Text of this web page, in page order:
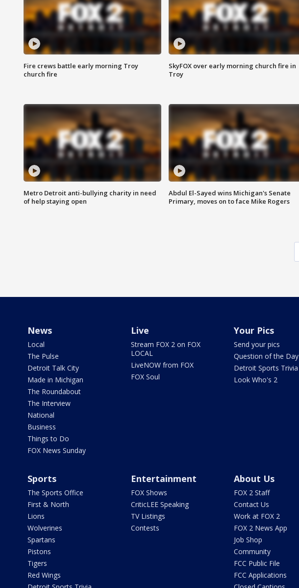
Fire crews battle early morning Troy
church fire
SkyFOX over early morning church fire in
Troy
Metro Detroit anti-bullying charity in need
of help staying open
Abdul El-Sayed wins Michigan's Senate
Primary, moves on to face Mike Rogers
News
Local
The Pulse
Detroit Talk City
Made in Michigan
The Roundabout
The Interview
National
Business
Things to Do
FOX News Sunday
Live
Stream FOX 2 on FOX
LOCAL
LiveNOW from FOX
FOX Soul
Your Pics
Send your pics
Question of the Day
Detroit Sports Trivia
Look Who's 2
Sports
The Sports Office
First & North
Lions
Wolverines
Spartans
Pistons
Tigers
Red Wings
Entertainment
FOX Shows
CriticLEE Speaking
TV Listings
Contests
About Us
FOX 2 Staff
Contact Us
Work at FOX 2
FOX 2 News App
Job Shop
Community
FCC Public File
FCC Applications